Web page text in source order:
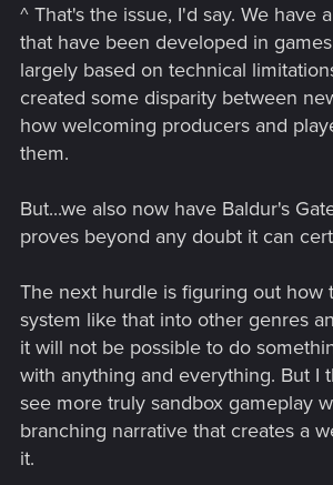
^ That's the issue, I'd say. We have
that have been developed in
largely based on technical
created some disparity between
how welcoming producers and
them.
But...we also now have Baldur's
proves beyond any doubt it can
The next hurdle is figuring out how
system like that into other genres
it will not be possible to do
with anything and everything. But I
see more truly sandbox gameplay
branching narrative that creates a
it.